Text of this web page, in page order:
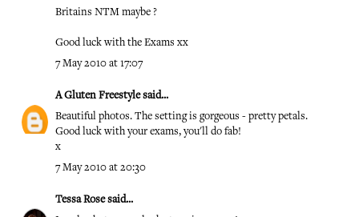
Britains NTM maybe ?
Good luck with the Exams xx
7 May 2010 at 17:07
A Gluten Freestylesaid...
Beautiful photos. The setting is gorgeous - pretty petals.
Good luck with your exams, you'll do fab!
x
7 May 2010 at 20:30
Tessa Rosesaid...